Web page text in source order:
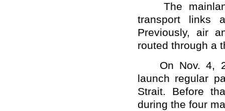
The
transport links
Previously, air
routed through a
On Nov. 4,
launch regular
Strait. Before
during the four